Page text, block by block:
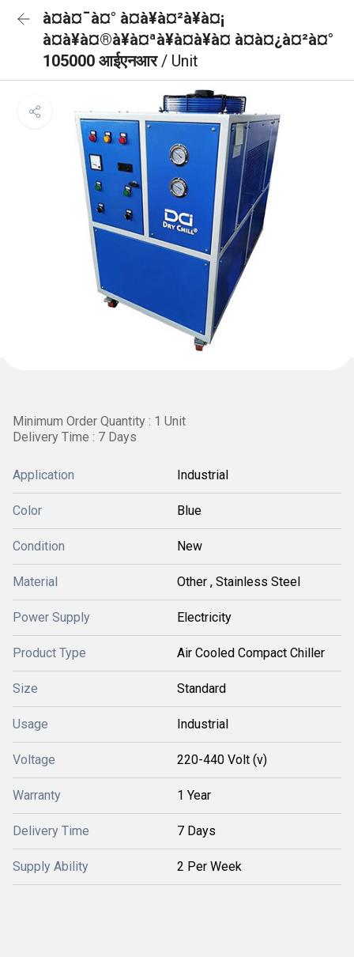
à¤à¤¯à¤° à¤à¥à¤²à¥à¤¡
à¤à¥à¤®à¥à¤ªà¥à¤à¥à¤ à¤à¤¿à¤²à¤°
105000 आईएनआर/ Unit
Minimum Order Quantity : 1 Unit
Delivery Time : 7 Days
Application Industrial
Color Blue
Condition New
Material Other , Stainless Steel
Power Supply Electricity
Product Type Air Cooled Compact Chiller
Size Standard
Usage Industrial
Voltage 220-440 Volt (v)
Warranty 1 Year
Delivery Time 7 Days
Supply Ability 2 Per Week